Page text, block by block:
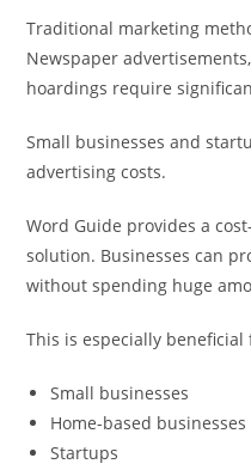
Traditional marketing
Newspaper
hoardings require
Small businesses and
advertising costs.
Word Guide provides a
solution. Businesses can
without spending huge
This is especially beneficial
Small businesses
Home-based businesses
Startups